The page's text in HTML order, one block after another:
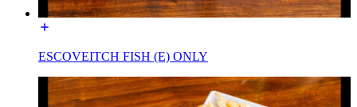
ESCOVEITCH FISH (E) ONLY